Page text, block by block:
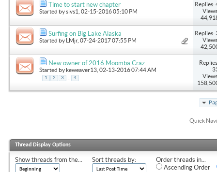
Time to start new chapter
Started bysivs1 , 02-15-2016 05:10 PM
Replies:
Surfing on Big Lake Alaska
Started by LMjr, 07-24-2017 07:55 PM
Replies:
New owner of 2016 Moomba Craz
Started by keweaver13 , 02-13-2016 07:44 AM
1 2 3 4
Quick
Thread Display Options
Show threads from the... Sort threads by:
Order threads in...
Ascending Order